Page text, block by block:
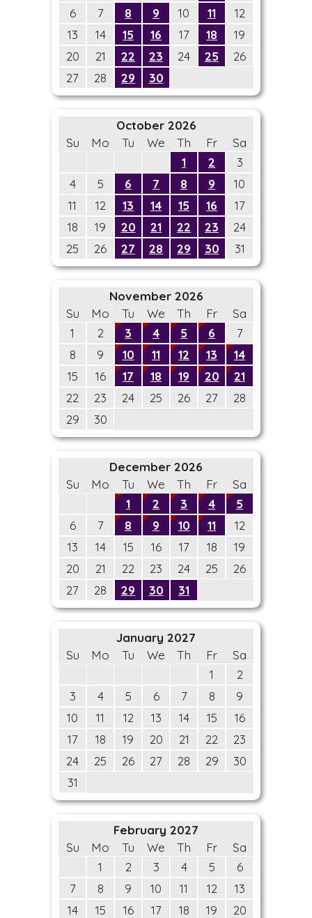
6
7 8 9 10 11
12
13
14 15 16 17 18
19
20
21 22 23 24 25
26
27
28 29 30
October 2026
Su
Mo Tu We Th Fr
Sa
1
2
3
4
5 6 7 8 9
10
11
12 13 14 15 16
17
18
19 20 21 22 23
24
25
26 27 28 29 30 31
November 2026
Su
Mo Tu We Th Fr
Sa
1
2 3 4 5 6
7
8
9 10 11 12 13
14
15
16 17 18 19 20
21
22
23 24 25 26 27
28
29
30
December 2026
Su
Mo Tu We Th Fr
Sa
1
2 3 4
5
6
7 8 9 10 11
12
13
14 15 16 17 18
19
20
21 22 23 24 25
26
27
28 29 30 31
January 2027
Su
Mo Tu We Th Fr
Sa
1
2
3
4 5 6 7 8
9
10
11 12 13 14 15
16
17
18 19 20 21 22
23
24
25 26 27 28 29
30
31
February 2027
Su
Mo Tu We Th Fr
Sa
1
2 3 4 5
6
7
8 9 10 11 12
13
14
15 16 17 18 19 20